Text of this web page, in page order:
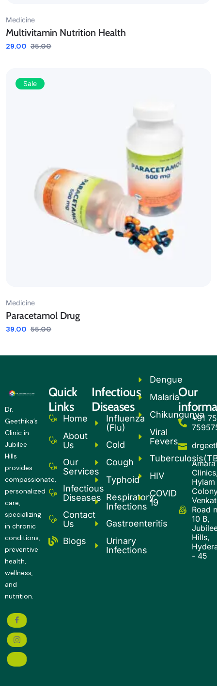
Medicine
Multivitamin Nutrition Health
29.00 35.00
Sale
Medicine
Paracetamol Drug
39.00 55.00
Dr.
Geethika’s
Clinic in
Jubilee
Hills
provides
compassionate,
personalized
care,
specializing
in chronic
conditions,
preventive
health,
wellness,
and
nutrition.
Quick
Links
Home
About
Us
Our
Services
Infectious
Diseases
Contact
Us
Blogs
Infectious
Diseases
Influenza
(Flu)
Cold
Cough
Typhoid
Respiratory
Infections
Gastroenteritis
Urinary
Infections
Dengue
Malaria
Chikungunya
Viral
Fevers
HIV
COVID
19
Our
+91 75
Amara
Hylam
Road
10 B,
Hills,
- 45